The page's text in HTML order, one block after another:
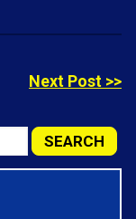
Next Post >>